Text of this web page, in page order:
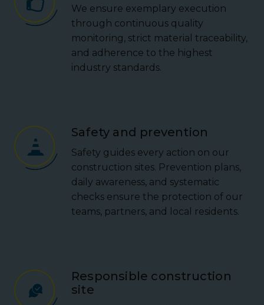
We ensure exemplary execution
through continuous quality
monitoring, strict material traceability,
and adherence to the highest
industry standards.
Safety and prevention
Safety guides every action on our
construction sites. Prevention plans,
daily awareness, and systematic
checks ensure the protection of our
teams, partners, and local residents.
Responsible construction
site